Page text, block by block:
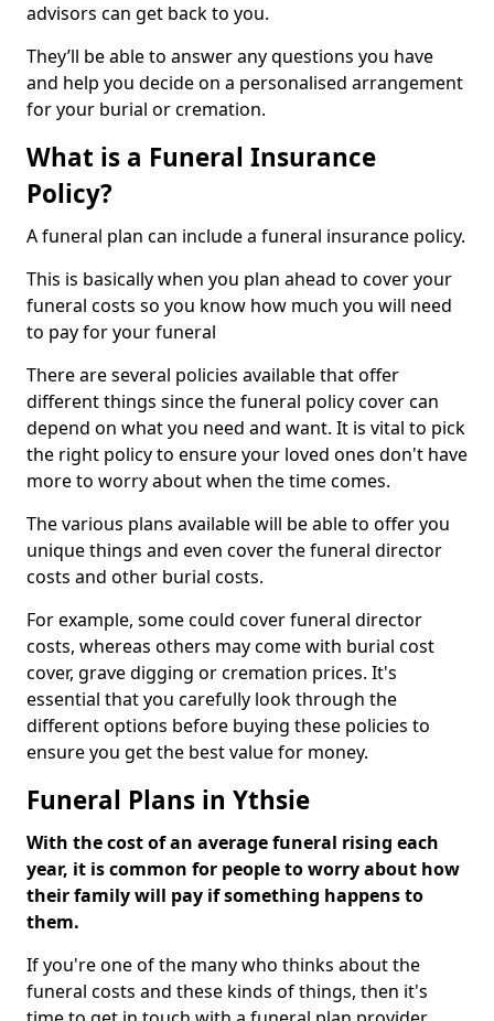
advisors can get back to you.
They’ll be able to answer any questions you have
and help you decide on a personalised arrangement
for your burial or cremation.
What is a Funeral Insurance
Policy?
A funeral plan can include a funeral insurance policy.
This is basically when you plan ahead to cover your
funeral costs so you know how much you will need
to pay for your funeral
There are several policies available that offer
different things since the funeral policy cover can
depend on what you need and want. It is vital to pick
the right policy to ensure your loved ones don't have
more to worry about when the time comes.
The various plans available will be able to offer you
unique things and even cover the funeral director
costs and other burial costs.
For example, some could cover funeral director
costs, whereas others may come with burial cost
cover, grave digging or cremation prices. It's
essential that you carefully look through the
different options before buying these policies to
ensure you get the best value for money.
Funeral Plans in Ythsie
With the cost of an average funeral rising each
year, it is common for people to worry about how
their family will pay if something happens to
them.
If you're one of the many who thinks about the
funeral costs and these kinds of things, then it's